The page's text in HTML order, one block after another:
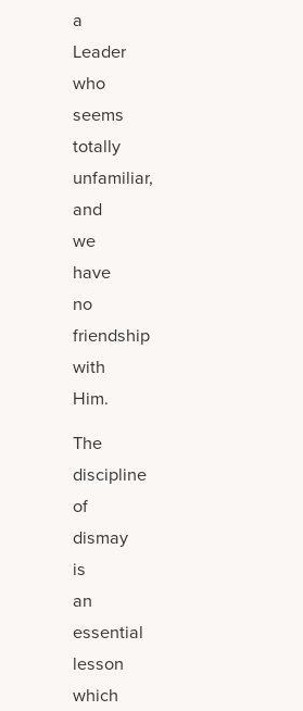
a
Leader
who
seems
totally
unfamiliar,
and
we
have
no
friendship
with
Him.
The
discipline
of
dismay
is
an
essential
lesson
which